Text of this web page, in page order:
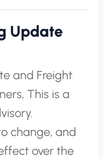
Update
and Freight
This is a
change, and
over the